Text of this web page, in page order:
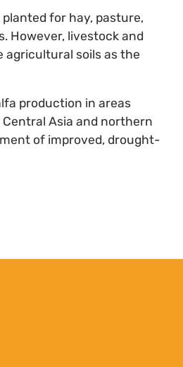
for hay, pasture,
However, livestock and
agricultural soils as the
production in areas
Asia and northern
of improved, drought-